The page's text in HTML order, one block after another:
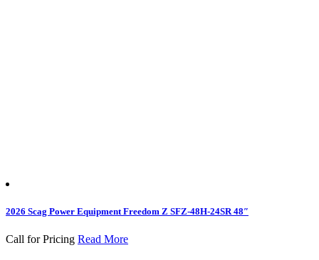
2026 Scag Power Equipment Freedom Z SFZ-48H-24SR 48″
Call for Pricing Read More